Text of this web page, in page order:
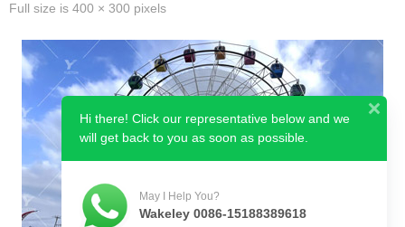
Full size is 400 × 300 pixels
Hi there! Click our representative below and we
will get back to you as soon as possible.
May I Help You?
Wakeley 0086-15188389618